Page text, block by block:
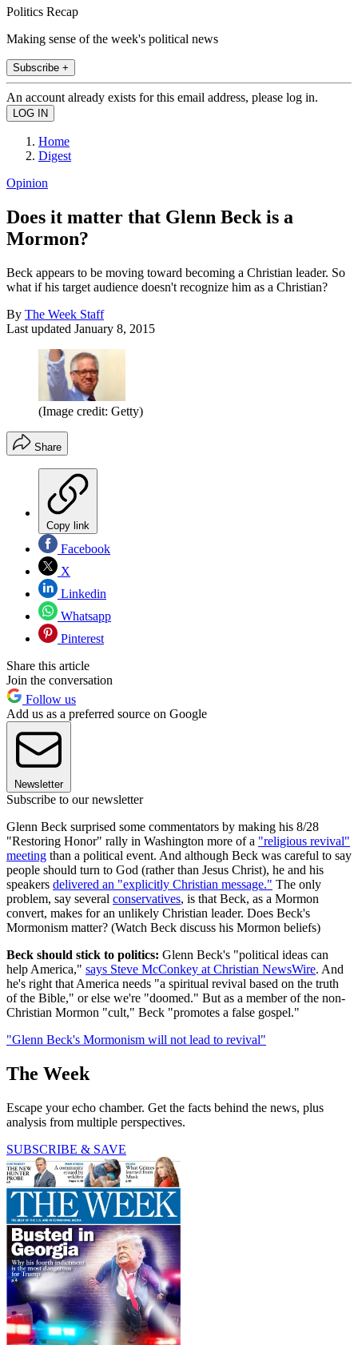
Politics Recap
Making sense of the week's political news
Subscribe +
An account already exists for this email address, please log in.
Home
Digest
Opinion
Does it matter that Glenn Beck is a
Mormon?
Beck appears to be moving toward becoming a Christian leader. So
what if his target audience doesn't recognize him as a Christian?
By The Week Staff
Last updated January 8, 2015
(Image credit: Getty)
Share
Copy link
Facebook
X
Linkedin
Whatsapp
Pinterest
Share this article
Join the conversation
Follow us
Add us as a preferred source on Google
Newsletter
Subscribe to our newsletter
Glenn Beck surprised some commentators by making his 8/28
"Restoring Honor" rally in Washington more of a "religious revival"
meeting than a political event. And although Beck was careful to say
people should turn to God (rather than Jesus Christ), he and his
speakers delivered an "explicitly Christian message." The only
problem, say several conservatives, is that Beck, as a Mormon
convert, makes for an unlikely Christian leader. Does Beck's
Mormonism matter? (Watch Beck discuss his Mormon beliefs)
Beck should stick to politics: Glenn Beck's "political ideas can
help America," says Steve McConkey at Christian NewsWire. And
he's right that America needs "a spiritual revival based on the truth
of the Bible," or else we're "doomed." But as a member of the non-
Christian Mormon "cult," Beck "promotes a false gospel."
"Glenn Beck's Mormonism will not lead to revival"
The Week
Escape your echo chamber. Get the facts behind the news, plus
analysis from multiple perspectives.
SUBSCRIBE & SAVE